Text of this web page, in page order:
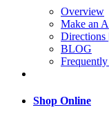
Overview
Make an
Directions
BLOG
Shop Online